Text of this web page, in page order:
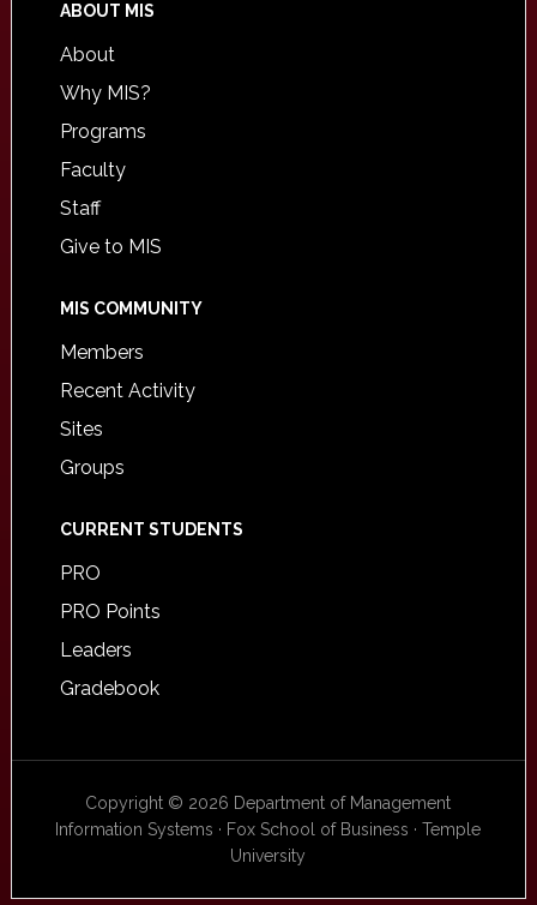
ABOUT MIS
About
Why MIS?
Programs
Faculty
Staff
Give to MIS
MIS COMMUNITY
Members
Recent Activity
Sites
Groups
CURRENT STUDENTS
PRO
PRO Points
Leaders
Gradebook
Copyright © 2026 Department of Management
Information Systems · Fox School of Business · Temple
University